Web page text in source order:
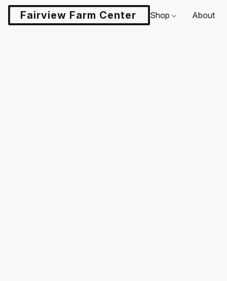
Fairview Farm Center LLCShop About